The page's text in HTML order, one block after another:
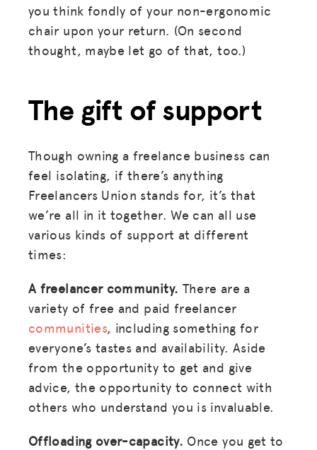
MISSION
ADVOCACY
RESOURCES
HUB
SPARK
BLOG
you think fondly of your non-ergonomic
chair upon your return. (On second
thought, maybe let go of that, too.)
The gift of support
Though owning a freelance business can
feel isolating, if there’s anything
Freelancers Union stands for, it’s that
we’re all in it together. We can all use
various kinds of support at different
times:
A freelancer community. There are a
variety of free and paid freelancer
communities, including something for
everyone’s tastes and availability. Aside
from the opportunity to get and give
advice, the opportunity to connect with
others who understand you is invaluable.
Offloading over-capacity. Once you get to